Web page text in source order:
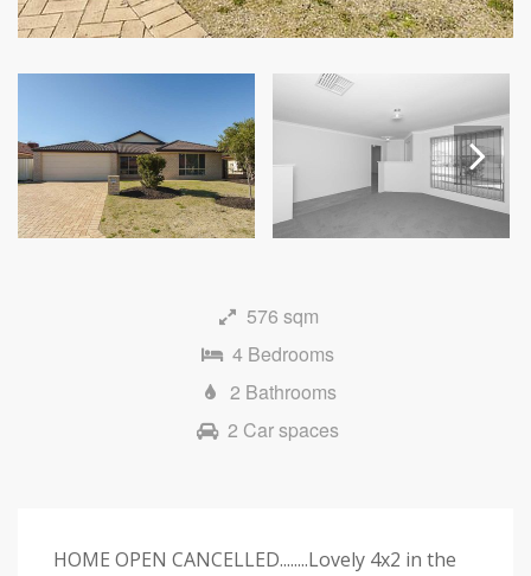
576 sqm
4 Bedrooms
2 Bathrooms
2 Car spaces
HOME OPEN CANCELLED........Lovely 4x2 in the